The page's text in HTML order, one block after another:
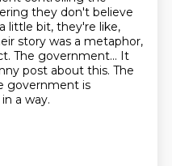
they don't believe
little bit, they're like,
story was a metaphor,
The government... It
post about this. The
government is
a way.